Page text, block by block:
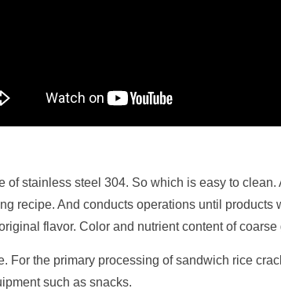
of stainless steel 304. So which is easy to
recipe. And conducts operations until products
flavor. Color and nutrient content of
For the primary processing of sandwich rice
such as snacks.